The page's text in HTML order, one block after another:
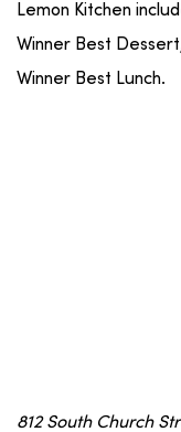
Lemon Kitchen
Winner Best
Winner Best Lunch.
812 South Church